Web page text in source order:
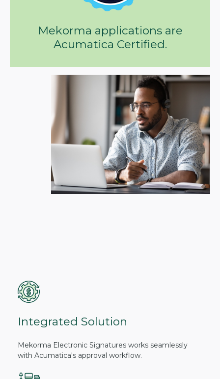
Mekorma applications are
Acumatica Certified.
Integrated Solution
Mekorma Electronic Signatures works seamlessly
with Acumatica's approval workflow.